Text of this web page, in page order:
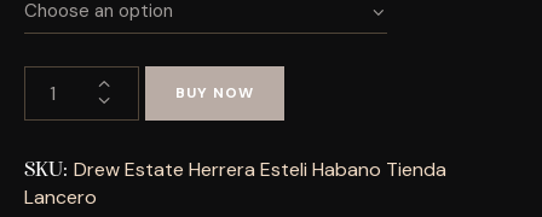
BUY NOW
SKU: Drew Estate Herrera Esteli Habano Tienda
Lancero